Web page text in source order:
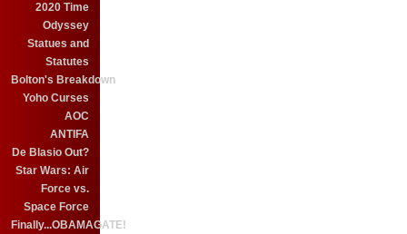
2020 Time
Odyssey
Statues and
Statutes
Bolton's Breakdown
Yoho Curses
AOC
ANTIFA
De Blasio Out?
Star Wars: Air
Force vs.
Space Force
Finally...OBAMAGATE!